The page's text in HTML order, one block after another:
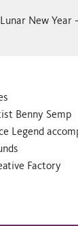
New Year
Benny Semp
Legend
Factory